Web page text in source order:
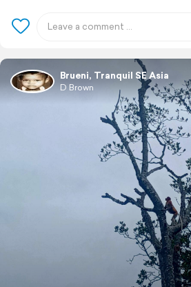
Brueni, Tranquil SE Asia
D Brown